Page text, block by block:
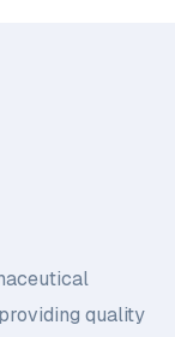
quality